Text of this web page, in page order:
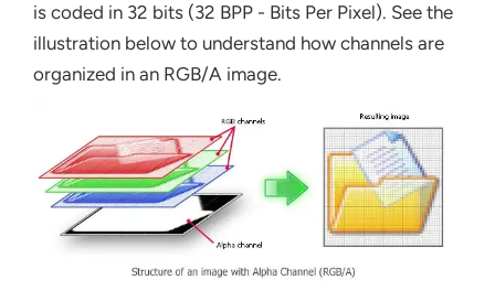
is coded in 32 bits (32 BPP - Bits Per Pixel). See the
illustration below to understand how channels are
organized in an RGB/A image.